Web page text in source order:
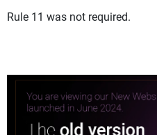
Rule 11 was not required.